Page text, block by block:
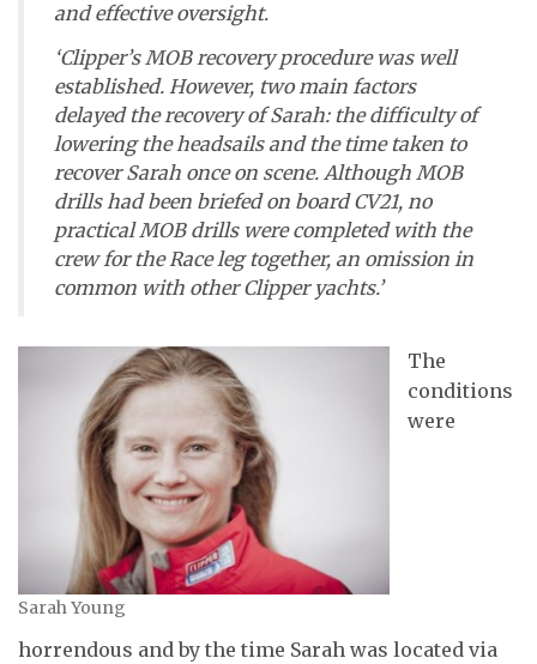
and effective oversight.
‘Clipper’s MOB recovery procedure was well
established. However, two main factors
delayed the recovery of Sarah: the difficulty of
lowering the headsails and the time taken to
recover Sarah once on scene. Although MOB
drills had been briefed on board CV21, no
practical MOB drills were completed with the
crew for the Race leg together, an omission in
common with other Clipper yachts.’
Sarah Young
The
conditions
were
horrendous and by the time Sarah was located via